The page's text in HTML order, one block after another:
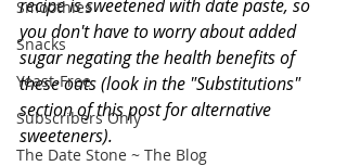
Smoothies
Snacks
Yeast-Free
Subscribers Only
The Date Stone ~ The Blog
recipe is sweetened with date paste, so
you don't have to worry about added
sugar negating the health benefits of
these oats (look in the "Substitutions"
section of this post for alternative
sweeteners).